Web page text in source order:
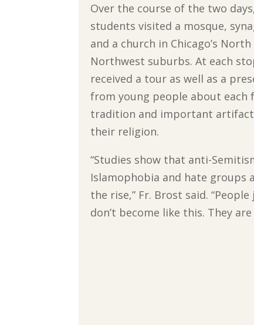
Over the course of the two
students visited a mosque,
and a church in Chicago’s North
Northwest suburbs. At each
received a tour as well as a
from young people about each
tradition and important
their religion.
“Studies show that anti-
Islamophobia and hate groups
the rise,” Fr. Brost said. “People
don’t become like this. They